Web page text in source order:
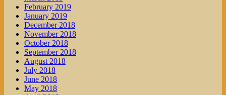
February 2019
January 2019
December 2018
November 2018
October 2018
September 2018
August 2018
July 2018
June 2018
May 2018